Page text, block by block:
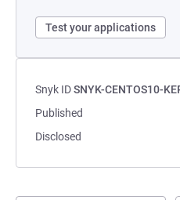
Test your applications
Snyk IDSNYK-CENTOS10-
Published
Disclosed